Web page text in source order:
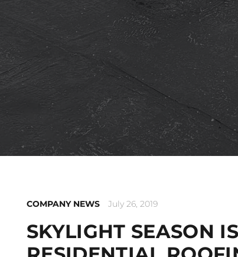
COMPANY NEWS July 26, 2019
SKYLIGHT SEASON